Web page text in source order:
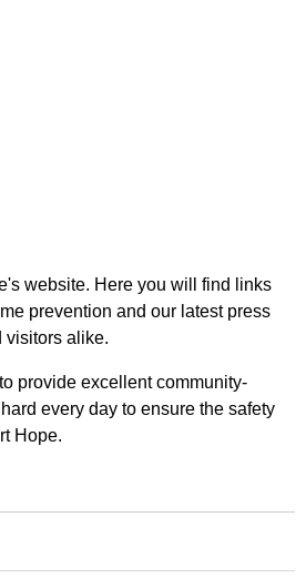
website. Here you will find links
prevention and our latest press
visitors alike.
provide excellent community-
every day to ensure the safety
Hope.